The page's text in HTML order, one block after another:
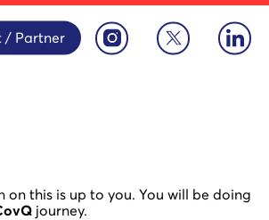
/ Partner
on this is up to you. You will be doing
journey.